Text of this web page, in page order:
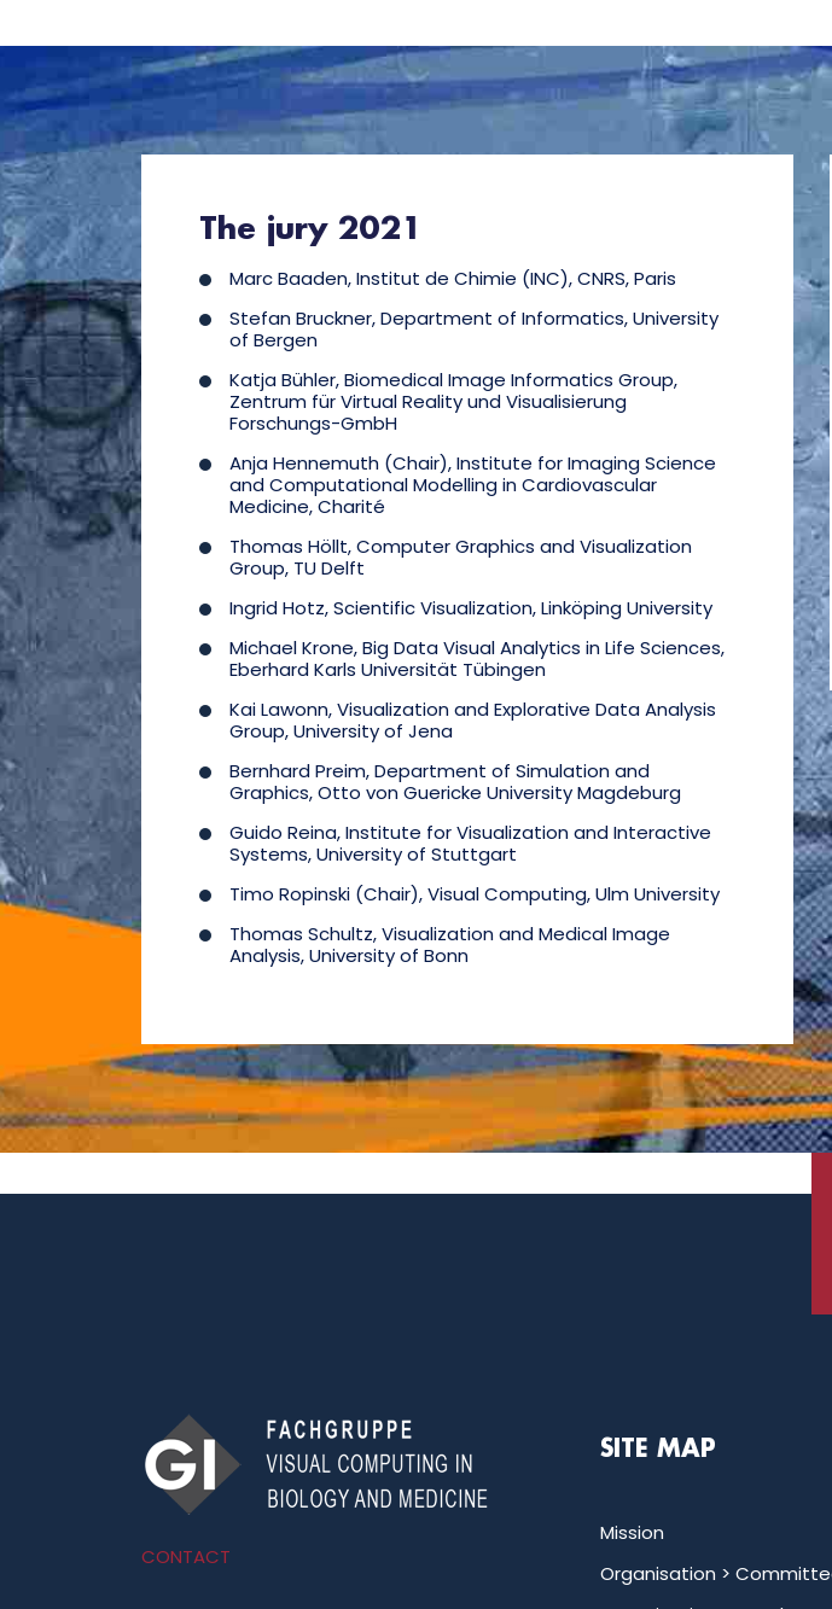
The jury 2021
Marc Baaden, Institut de Chimie (INC), CNRS, Paris
Stefan Bruckner, Department of Informatics, University
of Bergen
Katja Bühler, Biomedical Image Informatics Group,
Zentrum für Virtual Reality und Visualisierung
Forschungs-GmbH
Anja Hennemuth (Chair), Institute for Imaging Science
and Computational Modelling in Cardiovascular
Medicine, Charité
Thomas Höllt, Computer Graphics and Visualization
Group, TU Delft
Ingrid Hotz, Scientific Visualization, Linköping University
Michael Krone, Big Data Visual Analytics in Life Sciences,
Eberhard Karls Universität Tübingen
Kai Lawonn, Visualization and Explorative Data Analysis
Group, University of Jena
Bernhard Preim, Department of Simulation and
Graphics, Otto von Guericke University Magdeburg
Guido Reina, Institute for Visualization and Interactive
Systems, University of Stuttgart
Timo Ropinski (Chair), Visual Computing, Ulm University
Thomas Schultz, Visualization and Medical Image
Analysis, University of Bonn
CONTACT
SITE MAP
Mission
Organisation >